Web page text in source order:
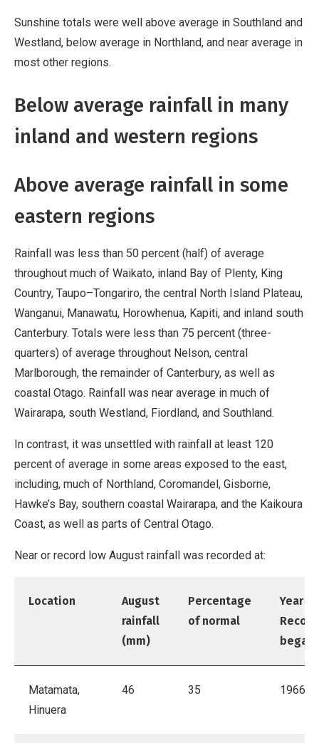
Sunshine totals were well above average in Southland and
Westland, below average in Northland, and near average in
most other regions.
Below average rainfall in many
inland and western regions
Above average rainfall in some
eastern regions
Rainfall was less than 50 percent (half) of average
throughout much of Waikato, inland Bay of Plenty, King
Country, Taupo–Tongariro, the central North Island Plateau,
Wanganui, Manawatu, Horowhenua, Kapiti, and inland south
Canterbury. Totals were less than 75 percent (three-
quarters) of average throughout Nelson, central
Marlborough, the remainder of Canterbury, as well as
coastal Otago. Rainfall was near average in much of
Wairarapa, south Westland, Fiordland, and Southland.
In contrast, it was unsettled with rainfall at least 120
percent of average in some areas exposed to the east,
including, much of Northland, Coromandel, Gisborne,
Hawke’s Bay, southern coastal Wairarapa, and the Kaikoura
Coast, as well as parts of Central Otago.
Near or record low August rainfall was recorded at:
Location
August
rainfall
(mm)
Percentage
of normal
Year
began
Matamata,
Hinuera
46 35 1966